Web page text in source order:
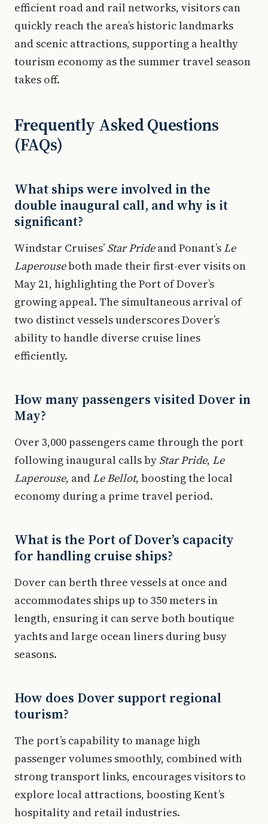
efficient road and rail networks, visitors can
quickly reach the area’s historic landmarks
and scenic attractions, supporting a healthy
tourism economy as the summer travel season
takes off.
Frequently Asked Questions
(FAQs)
What ships were involved in the
double inaugural call, and why is it
significant?
Windstar Cruises’ Star Prideand Ponant’s Le
Laperouseboth made their first-ever visits on
May 21, highlighting the Port of Dover’s
growing appeal. The simultaneous arrival of
two distinct vessels underscores Dover’s
ability to handle diverse cruise lines
efficiently.
How many passengers visited Dover in
May?
Over 3,000 passengers came through the port
following inaugural calls by Star Pride, Le
Laperouse, and Le Bellot, boosting the local
economy during a prime travel period.
What is the Port of Dover’s capacity
for handling cruise ships?
Dover can berth three vessels at once and
accommodates ships up to 350 meters in
length, ensuring it can serve both boutique
yachts and large ocean liners during busy
seasons.
How does Dover support regional
tourism?
The port’s capability to manage high
passenger volumes smoothly, combined with
strong transport links, encourages visitors to
explore local attractions, boosting Kent’s
hospitality and retail industries.